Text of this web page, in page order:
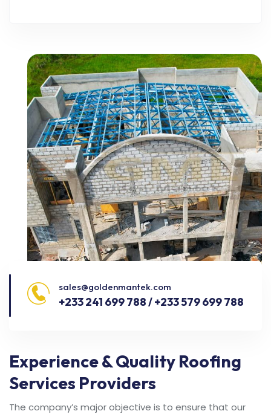
sales@goldenmantek.com
+233 241 699 788 / +233 579 699 788
Experience & Quality Roofing
Services Providers
The company’s major objective is to ensure that our